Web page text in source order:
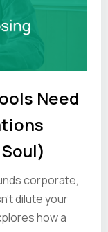
Need
corporate,
dilute your
how a